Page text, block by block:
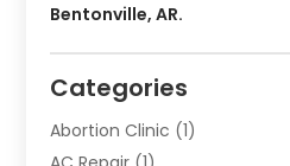
Bentonville, AR.
Categories
Abortion Clinic (1)